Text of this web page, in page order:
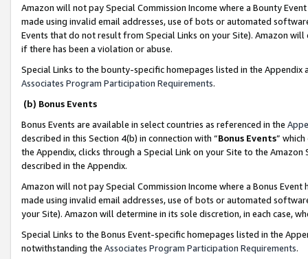
Amazon will not pay Special Commission Income where a Bounty
made using invalid email addresses, use of bots or automated
Events that do not result from Special Links on your Site). Amazon
if there has been a violation or abuse.
Special Links to the bounty-specific homepages listed in the
Associates Program Participation Requirements.
(b) Bonus Events
Bonus Events are available in select countries as referenced in the
described in this Section 4(b) in connection with “Bonus Events”
the Appendix, clicks through a Special Link on your Site to the
described in the Appendix.
Amazon will not pay Special Commission Income where a Bonus
made using invalid email addresses, use of bots or automated
your Site). Amazon will determine in its sole discretion, in each case,
Special Links to the Bonus Event-specific homepages listed in the
notwithstanding the Associates Program Participation Requirements.